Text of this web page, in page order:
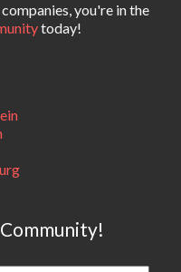
you're in the
today!